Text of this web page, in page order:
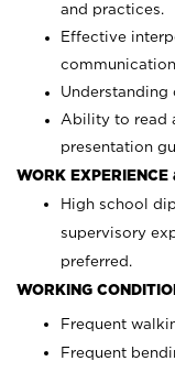
and practices.
Effective
Ability to read
presentation
WORK
High school
supervisory
preferred.
WORKING
Frequent
Frequent